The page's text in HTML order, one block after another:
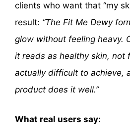
clients who want that “my
result: “The Fit Me Dewy
glow without feeling heavy.
it reads as healthy skin, not
actually difficult to achieve,
product does it well.”
What real users say: